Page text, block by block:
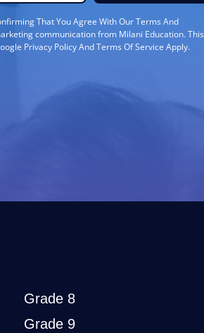
That You Agree With Our Terms And
communication from Milani Education. This
Privacy Policy And Terms Of Service Apply.
Grade 8
Grade 9